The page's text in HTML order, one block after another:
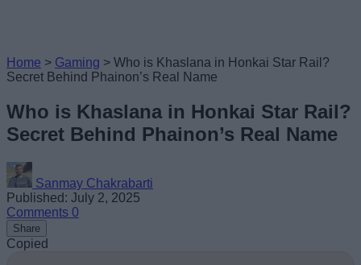
Home > Gaming > Who is Khaslana in Honkai Star Rail?
Secret Behind Phainon’s Real Name
Who is Khaslana in Honkai Star Rail?
Secret Behind Phainon’s Real Name
Sanmay Chakrabarti
Published: July 2, 2025
Comments 0
Share
Copied